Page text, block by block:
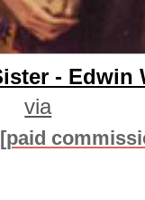
- Edwin
via
[paid